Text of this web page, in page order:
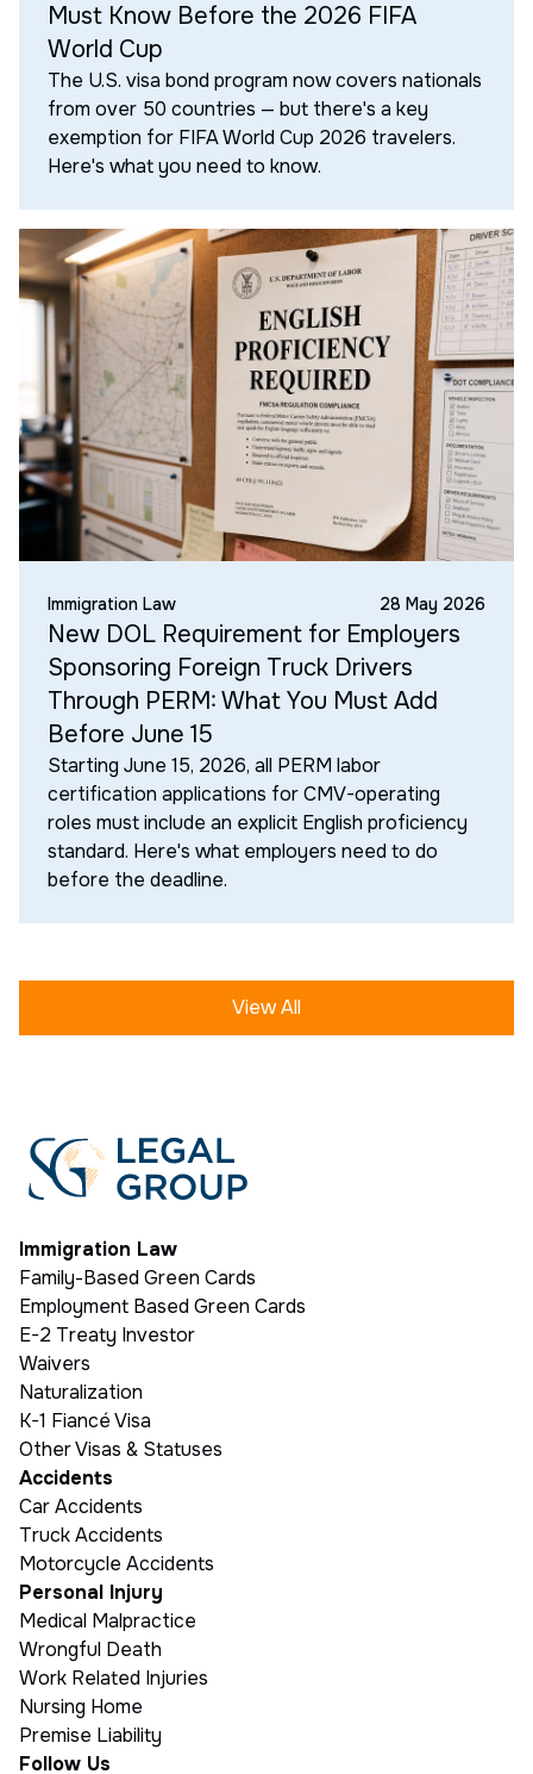
Must Know Before the 2026 FIFA
World Cup
The U.S. visa bond program now covers nationals
from over 50 countries — but there's a key
exemption for FIFA World Cup 2026 travelers.
Here's what you need to know.
Immigration Law 28 May 2026
New DOL Requirement for Employers
Sponsoring Foreign Truck Drivers
Through PERM: What You Must Add
Before June 15
Starting June 15, 2026, all PERM labor
certification applications for CMV-operating
roles must include an explicit English proficiency
standard. Here's what employers need to do
before the deadline.
View All
Immigration Law
Family-Based Green Cards
Employment Based Green Cards
E-2 Treaty Investor
Waivers
Naturalization
K-1 Fiancé Visa
Other Visas & Statuses
Accidents
Car Accidents
Truck Accidents
Motorcycle Accidents
Personal Injury
Medical Malpractice
Wrongful Death
Work Related Injuries
Nursing Home
Premise Liability
Follow Us